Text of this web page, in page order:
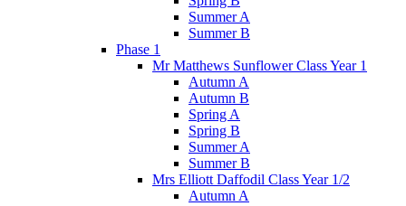
Summer A
Summer B
Phase 1
Mr Matthews Sunflower Class Year 1
Autumn A
Autumn B
Spring A
Spring B
Summer A
Summer B
Mrs Elliott Daffodil Class Year 1/2
Autumn A